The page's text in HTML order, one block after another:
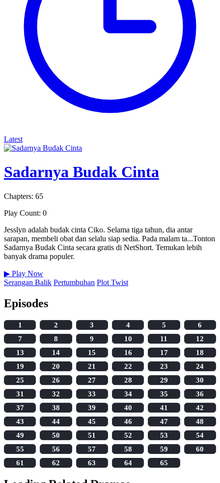
Latest
Sadarnya Budak Cinta
Chapters: 65
Play Count: 0
Jesslyn adalah budak cinta Ciko. Selama tiga tahun, dia antar
sarapan, membeli obat dan selalu siap sedia. Pada malam ta...Tonton
Sadarnya Budak Cinta secara gratis di NetShort. Temukan lebih
banyak drama populer.
▶ Play Now
Serangan Balik Pertumbuhan Plot Twist
Episodes
1 2 3 4 5
6
7
8 9 10 11
12
13
14 15 16 17
18
19
20 21 22 23
24
25
26 27 28 29
30
31
32 33 34 35
36
37
38 39 40 41
42
43
44 45 46 47
48
49
50 51 52 53
54
55
56 57 58 59
60
61
62 63 64 65